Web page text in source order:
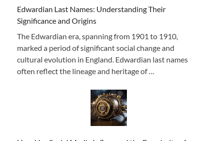
Edwardian Last Names: Understanding Their
Significance and Origins
The Edwardian era, spanning from 1901 to 1910,
marked a period of significant social change and
cultural evolution in England. Edwardian last names
often reflect the lineage and heritage of …